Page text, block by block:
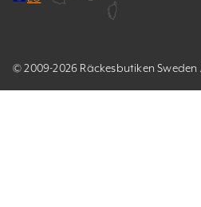
© 2009-2026 Räckesbutiken Sweden